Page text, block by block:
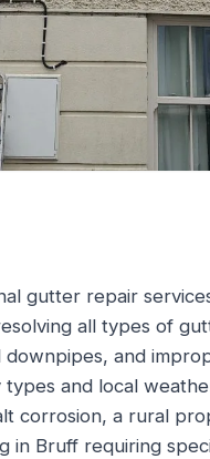
gutter repair
all types of
and
and local
corrosion, a rural
in Bruff requiring